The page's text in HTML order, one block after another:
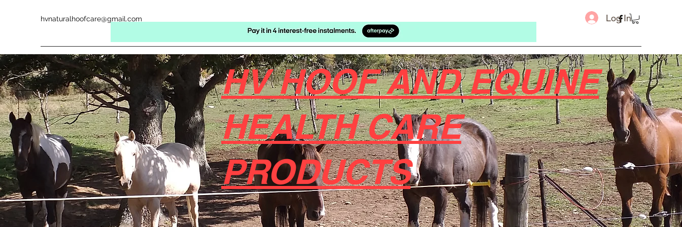
hvnaturalhoofcare@gmail.com Log In
HV HOOF AND EQUINE
HEALTH CARE
PRODUCTS
Message